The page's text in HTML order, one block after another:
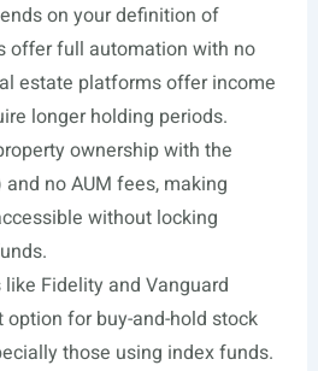
on your definition of
offer full automation with no
estate platforms offer income
longer holding periods.
ownership with the
no AUM fees, making
without locking
Fidelity and Vanguard
for buy-and-hold stock
those using index funds.